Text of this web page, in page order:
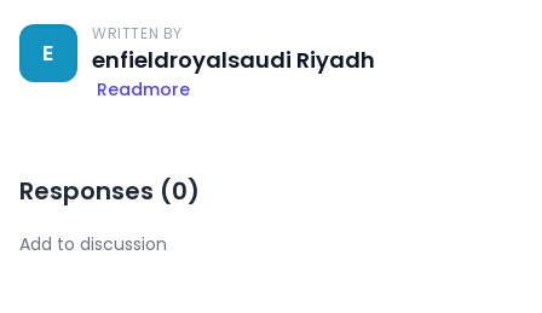
E
WRITTEN BY
enfieldroyalsaudi Riyadh
Readmore
Responses (0)